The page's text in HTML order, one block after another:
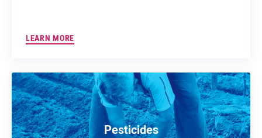
LEARN MORE
Pesticides